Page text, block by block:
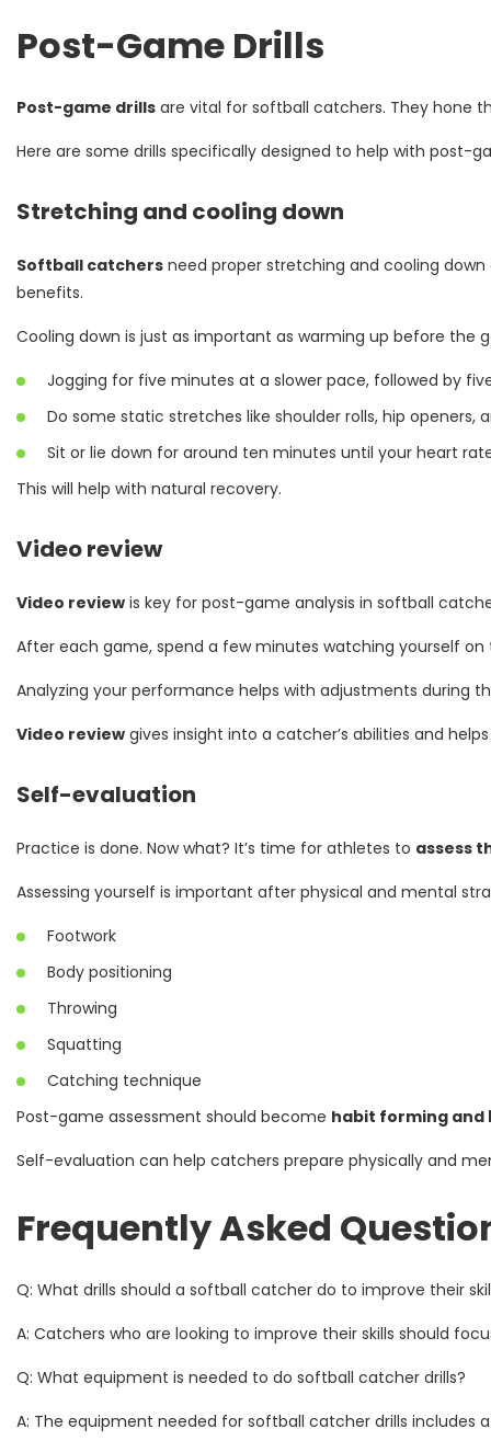
Post-Game Drills
Post-game drills are vital for softball catchers. They hone
Here are some drills specifically designed to help with post-
Stretching and cooling down
Softball catchers need proper stretching and cooling
benefits.
Cooling down is just as important as warming up before
Jogging for five minutes at a slower pace, followed by
Do some static stretches like shoulder rolls, hip openers,
Sit or lie down for around ten minutes until your heart
This will help with natural recovery.
Video review
Video review is key for post-game analysis in softball
After each game, spend a few minutes watching yourself
Analyzing your performance helps with adjustments during
Video review gives insight into a catcher’s abilities and
Self-evaluation
Practice is done. Now what? It’s time for athletes to assess
Assessing yourself is important after physical and mental
Footwork
Body positioning
Throwing
Squatting
Catching technique
Post-game assessment should become habit forming and
Self-evaluation can help catchers prepare physically and
Frequently Asked
Q: What drills should a softball catcher do to improve their
A: Catchers who are looking to improve their skills should
Q: What equipment is needed to do softball catcher drills?
A: The equipment needed for softball catcher drills includes